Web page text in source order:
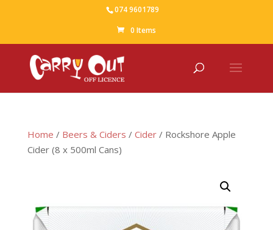
074 9601789
0 Items
Home / Beers & Ciders / Cider/ Rockshore Apple
Cider (8 x 500ml Cans)